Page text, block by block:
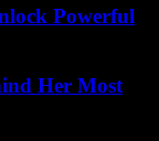
Powerful
Her Most